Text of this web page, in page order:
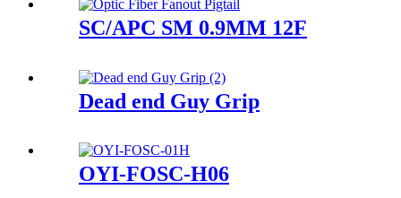
SC/APC SM 0.9MM 12F
Dead end Guy Grip
OYI-FOSC-H06